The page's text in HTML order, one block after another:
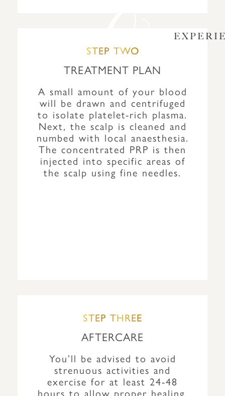
STEP TWO
TREATMENT PLAN
A small amount of your blood
will be drawn and centrifuged
to isolate platelet-rich plasma.
Next, the scalp is cleaned and
numbed with local anaesthesia.
The concentrated PRP is then
injected into specific areas of
the scalp using fine needles.
STEP THREE
AFTERCARE
You’ll be advised to avoid
strenuous activities and
exercise for at least 24-48
hours to allow proper healing.